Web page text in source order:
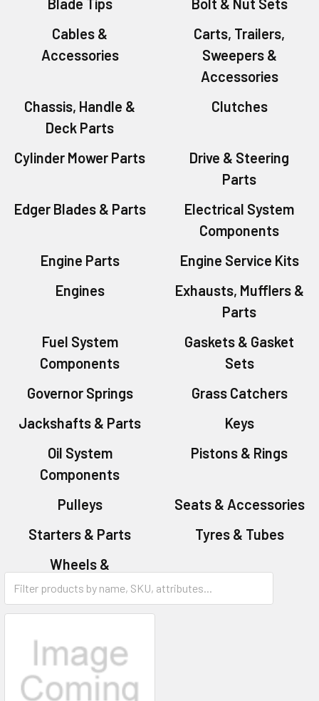
Blade Tips
Bolt & Nut Sets
Cables &
Accessories
Carts, Trailers,
Sweepers &
Accessories
Chassis, Handle &
Deck Parts
Clutches
Cylinder Mower Parts
Drive & Steering
Parts
Edger Blades & Parts
Electrical System
Components
Engine Parts
Engine Service Kits
Engines
Exhausts, Mufflers &
Parts
Fuel System
Components
Gaskets & Gasket
Sets
Governor Springs
Grass Catchers
Jackshafts & Parts
Keys
Oil System
Components
Pistons & Rings
Pulleys
Seats & Accessories
Starters & Parts
Tyres & Tubes
Wheels &
Accessories